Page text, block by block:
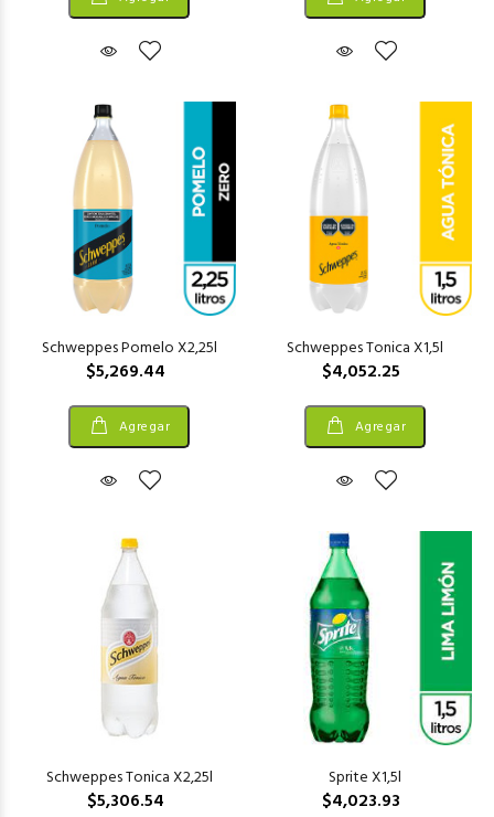
Schweppes Pomelo X2,25l
$5,269.44
Agregar
Schweppes Tonica X1,5l
$4,052.25
Agregar
Schweppes Tonica X2,25l
$5,306.54
Sprite X1,5l
$4,023.93